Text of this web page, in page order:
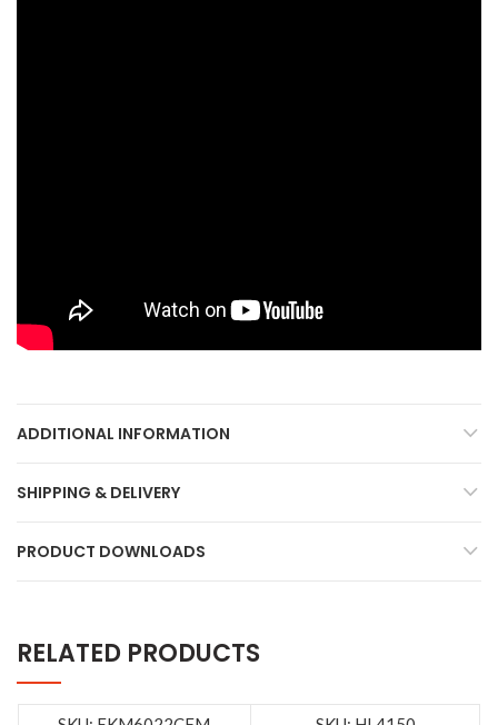
ADDITIONAL INFORMATION
SHIPPING & DELIVERY
PRODUCT DOWNLOADS
RELATED PRODUCTS